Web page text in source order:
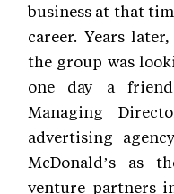
business at that
career. Years
the group was
one day a
Managing
advertising
McDonald’s as
venture partners